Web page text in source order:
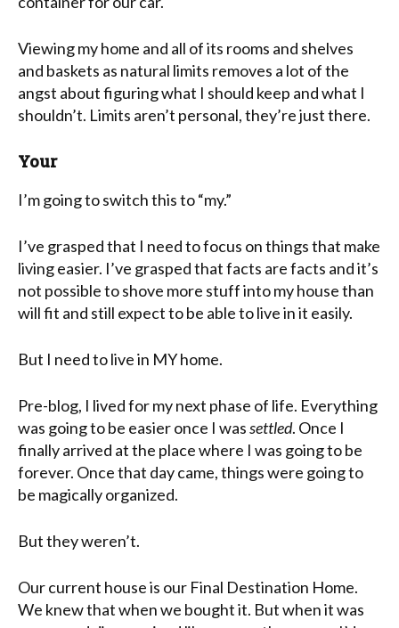
Viewing my home and all of its rooms and shelves
and baskets as natural limits removes a lot of the
angst about figuring what I should keep and what I
shouldn’t. Limits aren’t personal, they’re just there.
Your
I’m going to switch this to “my.”
I’ve grasped that I need to focus on things that make
living easier. I’ve grasped that facts are facts and it’s
not possible to shove more stuff into my house than
will fit and still expect to be able to live in it easily.
But I need to live in MY home.
Pre-blog, I lived for my next phase of life. Everything
was going to be easier once I wassettled. Once I
finally arrived at the place where I was going to be
forever. Once that day came, things were going to
be magically organized.
But they weren’t.
Our current house is our Final Destination Home.
We knew that when we bought it. But when it was